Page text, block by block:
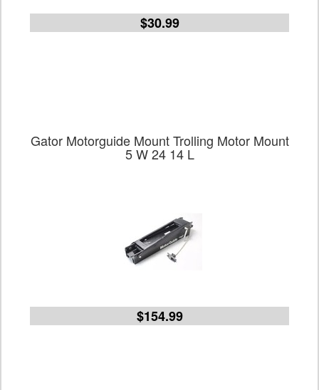
$30.99
Gator Motorguide Mount Trolling Motor Mount
5 W 24 14 L
$154.99